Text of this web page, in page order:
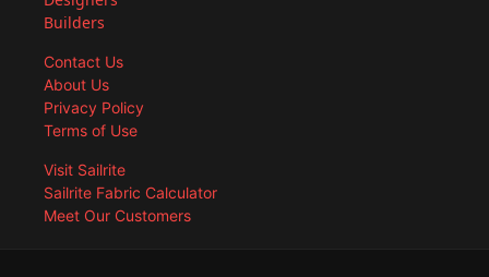
Builders
Contact Us
About Us
Privacy Policy
Terms of Use
Visit Sailrite
Sailrite Fabric Calculator
Meet Our Customers